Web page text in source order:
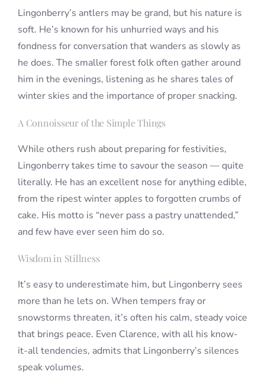
Lingonberry’s antlers may be grand, but his nature is
soft. He’s known for his unhurried ways and his
fondness for conversation that wanders as slowly as
he does. The smaller forest folk often gather around
him in the evenings, listening as he shares tales of
winter skies and the importance of proper snacking.
A Connoisseur of the Simple Things
While others rush about preparing for festivities,
Lingonberry takes time to savour the season — quite
literally. He has an excellent nose for anything edible,
from the ripest winter apples to forgotten crumbs of
cake. His motto is “never pass a pastry unattended,”
and few have ever seen him do so.
Wisdom in Stillness
It’s easy to underestimate him, but Lingonberry sees
more than he lets on. When tempers fray or
snowstorms threaten, it’s often his calm, steady voice
that brings peace. Even Clarence, with all his know-
it-all tendencies, admits that Lingonberry’s silences
speak volumes.